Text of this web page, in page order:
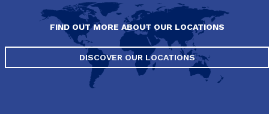
FIND OUT MORE ABOUT OUR LOCATIONS
DISCOVER OUR LOCATIONS